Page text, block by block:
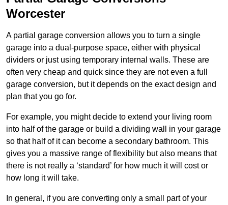
Worcester
A partial garage conversion allows you to turn a single
garage into a dual-purpose space, either with physical
dividers or just using temporary internal walls. These are
often very cheap and quick since they are not even a full
garage conversion, but it depends on the exact design and
plan that you go for.
For example, you might decide to extend your living room
into half of the garage or build a dividing wall in your garage
so that half of it can become a secondary bathroom. This
gives you a massive range of flexibility but also means that
there is not really a ‘standard’ for how much it will cost or
how long it will take.
In general, if you are converting only a small part of your